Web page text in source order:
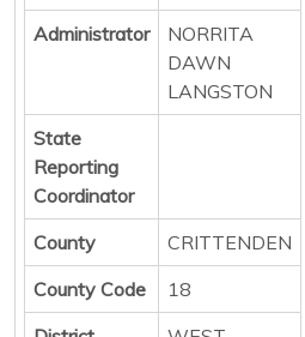
Administrator
NORRITA
DAWN
LANGSTON
State
Reporting
Coordinator
County
CRITTENDEN
County Code
18